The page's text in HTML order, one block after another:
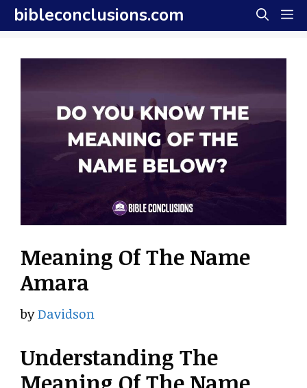
Skip
to
content
bibleconclusions.com
Meaning Of The Name
Amara
byDavidson
Understanding The